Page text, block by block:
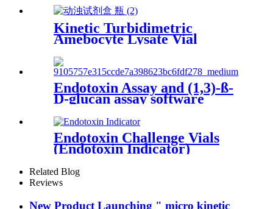
Kinetic Turbidimetric
Amebocyte Lysate Vial
Endotoxin Assay and (1,3)-ß-
D-glucan assay software
Endotoxin Challenge Vials
(Endotoxin Indicator)
Related Blog
Reviews
New Product Launching " micro kinetic